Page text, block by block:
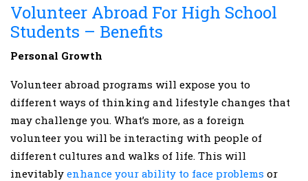
Volunteer Abroad For High School
Students – Benefits
Personal Growth
Volunteer abroad programs will expose you to
different ways of thinking and lifestyle changes that
may challenge you. What’s more, as a foreign
volunteer you will be interacting with people of
different cultures and walks of life. This will
inevitably enhance your ability to face problems or